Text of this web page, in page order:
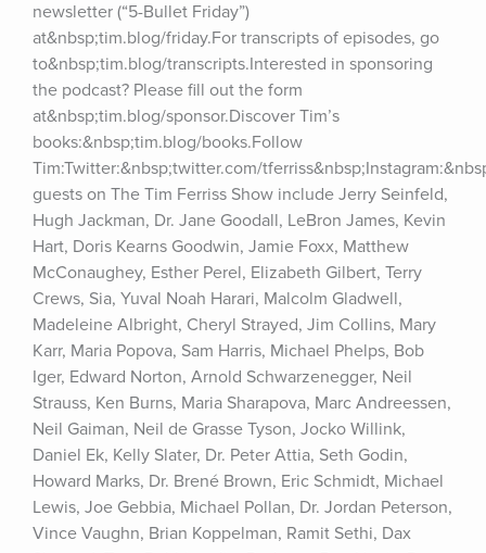
newsletter (“5-Bullet Friday”)
at&nbsp;tim.blog/friday.For transcripts of episodes, go
to&nbsp;tim.blog/transcripts.Interested in sponsoring
the podcast? Please fill out the form
at&nbsp;tim.blog/sponsor.Discover Tim’s
books:&nbsp;tim.blog/books.Follow
Tim:Twitter:&nbsp;twitter.com/
guests on The Tim Ferriss Show include Jerry Seinfeld,
Hugh Jackman, Dr. Jane Goodall, LeBron James, Kevin
Hart, Doris Kearns Goodwin, Jamie Foxx, Matthew
McConaughey, Esther Perel, Elizabeth Gilbert, Terry
Crews, Sia, Yuval Noah Harari, Malcolm Gladwell,
Madeleine Albright, Cheryl Strayed, Jim Collins, Mary
Karr, Maria Popova, Sam Harris, Michael Phelps, Bob
Iger, Edward Norton, Arnold Schwarzenegger, Neil
Strauss, Ken Burns, Maria Sharapova, Marc Andreessen,
Neil Gaiman, Neil de Grasse Tyson, Jocko Willink,
Daniel Ek, Kelly Slater, Dr. Peter Attia, Seth Godin,
Howard Marks, Dr. Brené Brown, Eric Schmidt, Michael
Lewis, Joe Gebbia, Michael Pollan, Dr. Jordan Peterson,
Vince Vaughn, Brian Koppelman, Ramit Sethi, Dax